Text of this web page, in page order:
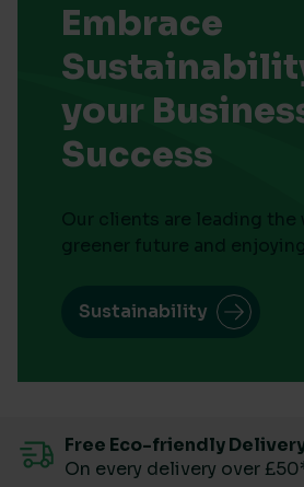
Embrace
your
Success
Our clients are leading the
greener future and
Sustainability
Free Eco-friendly
On every delivery over